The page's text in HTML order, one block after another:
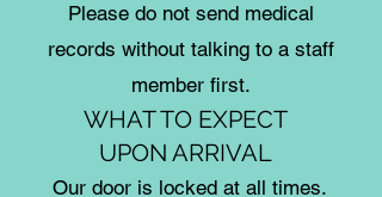
Please do not send medical
records without talking to a staff
member first.
WHAT TO EXPECT
UPON ARRIVAL
Our door is locked at all times.